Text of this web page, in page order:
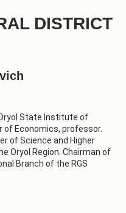
DISTRICT
State Institute of
of Economics, professor.
of Science and Higher
Oryol Region. Chairman of
Branch of the RGS